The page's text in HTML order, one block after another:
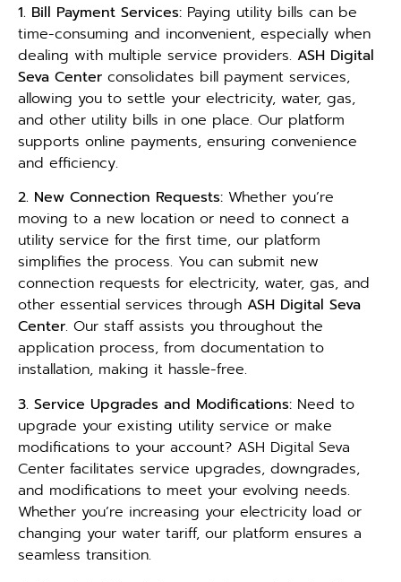
1. Bill Payment Services: Paying utility bills can be
time-consuming and inconvenient, especially when
dealing with multiple service providers. ASH Digital
Seva Center consolidates bill payment services,
allowing you to settle your electricity, water, gas,
and other utility bills in one place. Our platform
supports online payments, ensuring convenience
and efficiency.
2. New Connection Requests: Whether you’re
moving to a new location or need to connect a
utility service for the first time, our platform
simplifies the process. You can submit new
connection requests for electricity, water, gas, and
other essential services through ASH Digital Seva
Center. Our staff assists you throughout the
application process, from documentation to
installation, making it hassle-free.
3. Service Upgrades and Modifications: Need to
upgrade your existing utility service or make
modifications to your account? ASH Digital Seva
Center facilitates service upgrades, downgrades,
and modifications to meet your evolving needs.
Whether you’re increasing your electricity load or
changing your water tariff, our platform ensures a
seamless transition.